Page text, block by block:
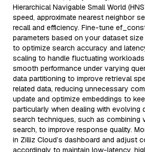
Hierarchical Navigable Small World
speed, approximate nearest neighbor
recall and efficiency. Fine-tune
parameters based on your dataset
to optimize search accuracy and
scaling to handle fluctuating
smooth performance under varying
data partitioning to improve retrieval
related data, reducing unnecessary
update and optimize embeddings to
particularly when dealing with evolving
search techniques, such as combining
search, to improve response quality.
in Zilliz Cloud’s dashboard and adjust
accordingly to maintain low-latency,